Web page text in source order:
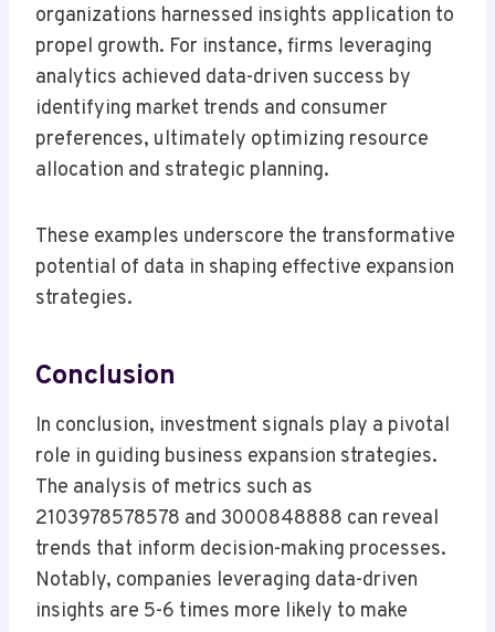
organizations harnessed insights application to
propel growth. For instance, firms leveraging
analytics achieved data-driven success by
identifying market trends and consumer
preferences, ultimately optimizing resource
allocation and strategic planning.
These examples underscore the transformative
potential of data in shaping effective expansion
strategies.
Conclusion
In conclusion, investment signals play a pivotal
role in guiding business expansion strategies.
The analysis of metrics such as
2103978578578 and 3000848888 can reveal
trends that inform decision-making processes.
Notably, companies leveraging data-driven
insights are 5-6 times more likely to make